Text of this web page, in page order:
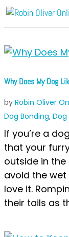
Why Does My Dog
by Robin Oliver
Dog Bonding,
If you’re a
that your
outside in
avoid the
love it.
their tails as